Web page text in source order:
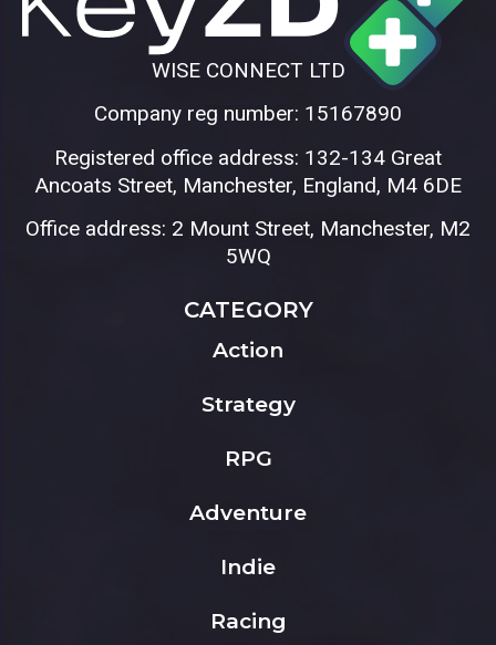
WISE CONNECT LTD
Company reg number: 15167890
Registered office address: 132-134 Great
Ancoats Street, Manchester, England, M4 6DE
Office address: 2 Mount Street, Manchester, M2
5WQ
CATEGORY
Action
Strategy
RPG
Adventure
Indie
Racing